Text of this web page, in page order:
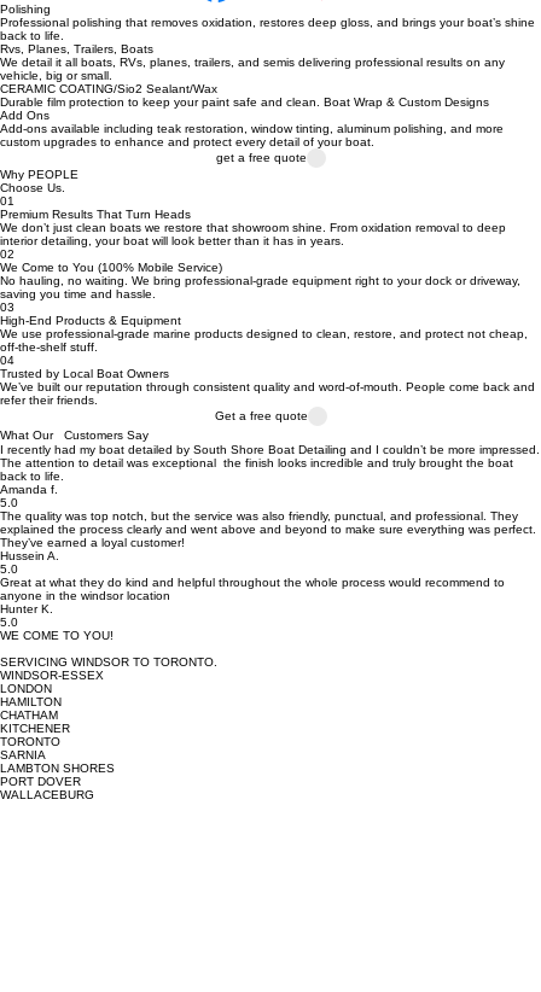
Polishing
Professional polishing that removes oxidation, restores deep gloss, and brings your boat’s shine
back to life.
Rvs, Planes, Trailers, Boats
We detail it all boats, RVs, planes, trailers, and semis delivering professional results on any
vehicle, big or small.
CERAMIC COATING/Sio2 Sealant/Wax
Durable film protection to keep your paint safe and clean. Boat Wrap & Custom Designs
Add Ons
Add-ons available including teak restoration, window tinting, aluminum polishing, and more
custom upgrades to enhance and protect every detail of your boat.
Why PEOPLE
Choose Us.
01
Premium Results That Turn Heads
We don’t just clean boats we restore that showroom shine. From oxidation removal to deep
interior detailing, your boat will look better than it has in years.
02
We Come to You (100% Mobile Service)
No hauling, no waiting. We bring professional-grade equipment right to your dock or driveway,
saving you time and hassle.
03
High-End Products & Equipment
We use professional-grade marine products designed to clean, restore, and protect not cheap,
off-the-shelf stuff.
04
Trusted by Local Boat Owners
We’ve built our reputation through consistent quality and word-of-mouth. People come back and
refer their friends.
Get a free quote
What Our Customers Say
I recently had my boat detailed by South Shore Boat Detailing and I couldn’t be more impressed.
The attention to detail was exceptional the finish looks incredible and truly brought the boat
back to life.
Amanda f.
5.0
The quality was top notch, but the service was also friendly, punctual, and professional. They
explained the process clearly and went above and beyond to make sure everything was perfect.
They’ve earned a loyal customer!
Hussein A.
5.0
Great at what they do kind and helpful throughout the whole process would recommend to
anyone in the windsor location
Hunter K.
WE COME TO YOU!
SERVICING WINDSOR TO TORONTO.
WINDSOR-ESSEX
LONDON
HAMILTON
CHATHAM
KITCHENER
TORONTO
SARNIA
LAMBTON SHORES